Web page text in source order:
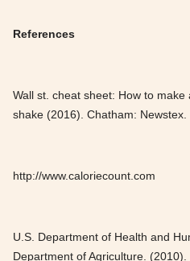
References
Wall st. cheat sheet: How to
shake (2016). Chatham: Newstex.
http://www.caloriecount.com
U.S. Department of Health and
Department of Agriculture. (2010).